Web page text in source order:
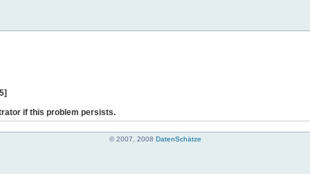
if this problem persists.
© 2007, 2008 DatenSchätze